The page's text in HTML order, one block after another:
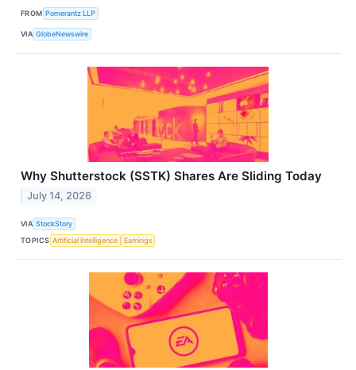
FROM Pomerantz LLP
VIA GlobeNewswire
Why Shutterstock (SSTK) Shares Are Sliding Today
July 14, 2026
VIA StockStory
TOPICS Artificial Intelligence Earnings